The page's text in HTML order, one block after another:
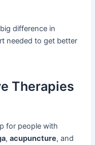
difference in
needed to get better
Therapies
for people with
,acupuncture, and